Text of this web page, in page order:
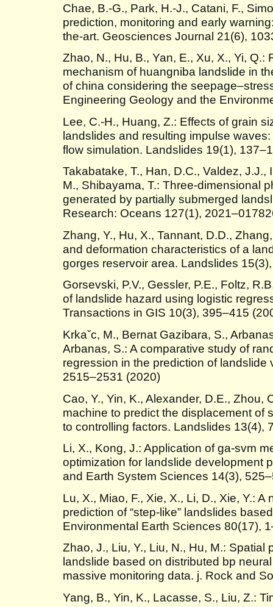
Chae, B.-G., Park, H.-J., Catani, F.,
prediction, monitoring and early
the-art. Geosciences Journal 21(6),
Zhao, N., Hu, B., Yan, E., Xu, X., Yi, Q.:
mechanism of huangniba landslide in
of china considering the
Engineering Geology and the
Lee, C.-H., Huang, Z.: Effects of grain
landslides and resulting impulse
flow simulation. Landslides 19(1),
Takabatake, T., Han, D.C., Valdez, J.J.,
M., Shibayama, T.: Three-dimensional
generated by partially submerged
Research: Oceans 127(1),
Zhang, Y., Hu, X., Tannant, D.D.,
and deformation characteristics of a
gorges reservoir area. Landslides
Gorsevski, P.V., Gessler, P.E., Foltz,
of landslide hazard using logistic
Transactions in GIS 10(3), 395–415
Krkaˇc, M., Bernat Gazibara, S.,
Arbanas, S.: A comparative study of
regression in the prediction of landslide
2515–2531 (2020)
Cao, Y., Yin, K., Alexander, D.E., Zhou,
machine to predict the displacement of
to controlling factors. Landslides 13(4),
Li, X., Kong, J.: Application of ga-svm
optimization for landslide development
and Earth System Sciences 14(3),
Lu, X., Miao, F., Xie, X., Li, D., Xie, Y.:
prediction of “step-like” landslides
Environmental Earth Sciences 80(17),
Zhao, J., Liu, Y., Liu, N., Hu, M.: Spatial
landslide based on distributed bp
massive monitoring data. j. Rock and
Yang, B., Yin, K., Lacasse, S., Liu, Z.: